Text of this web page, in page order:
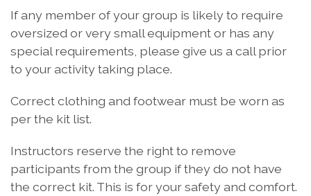
If any member of your group is likely to require
oversized or very small equipment or has any
special requirements, please give us a call prior
to your activity taking place.
Correct clothing and footwear must be worn as
per the kit list.
Instructors reserve the right to remove
participants from the group if they do not have
the correct kit. This is for your safety and comfort.